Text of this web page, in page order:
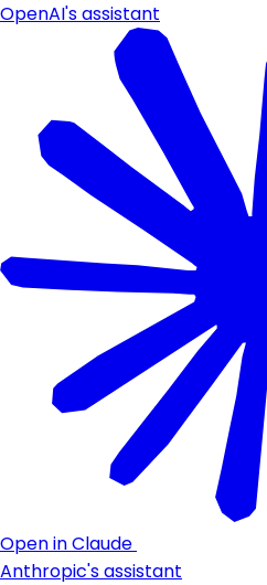
OpenAI's assistant
Open in Claude
Anthropic's assistant